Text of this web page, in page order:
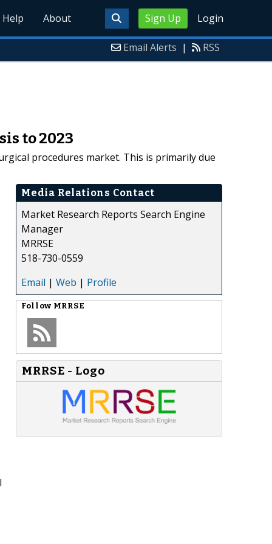
Sign Up Login
Help About
Email Alerts | RSS
to 2023
procedures market. This is primarily due
Media Relations Contact
Market Research Reports Search Engine
Manager
MRRSE
518-730-0559
Email | Web | Profile
Follow MRRSE
MRRSE - Logo